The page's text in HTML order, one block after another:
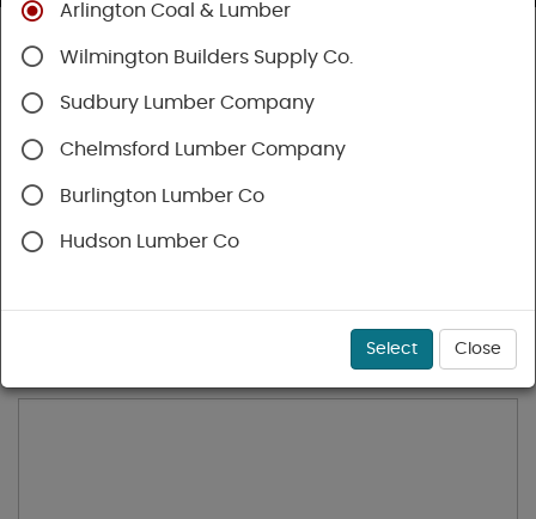
Shop
Flooring Nails
SHOP FLOORING NAILS
Categories Availability
Arlington Coal & Lumber
Wilmington Builders Supply Co.
Sudbury Lumber Company
Chelmsford Lumber Company
Burlington Lumber Co
Hudson Lumber Co
Select Close